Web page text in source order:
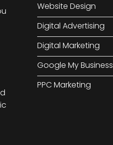
Website Design
Digital Advertising
Digital Marketing
Google My Business
PPC Marketing